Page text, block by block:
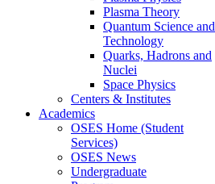
Plasma Theory
Quantum Science and
Technology
Quarks, Hadrons and
Nuclei
Space Physics
Centers & Institutes
Academics
OSES Home (Student
Services)
OSES News
Undergraduate